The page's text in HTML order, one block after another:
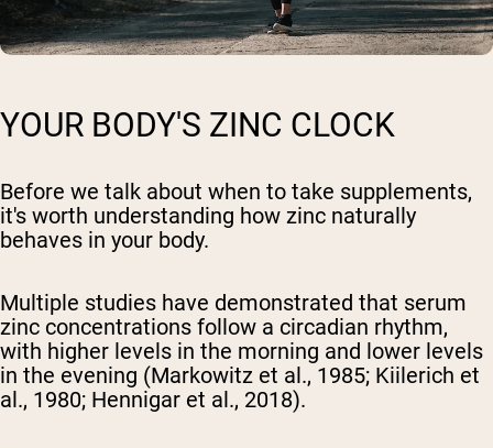
YOUR BODY'S ZINC CLOCK
Before we talk about when to take supplements,
it's worth understanding how zinc naturally
behaves in your body.
Multiple studies have demonstrated that serum
zinc concentrations follow a circadian rhythm,
with higher levels in the morning and lower levels
in the evening (Markowitz et al., 1985; Kiilerich et
al., 1980; Hennigar et al., 2018).